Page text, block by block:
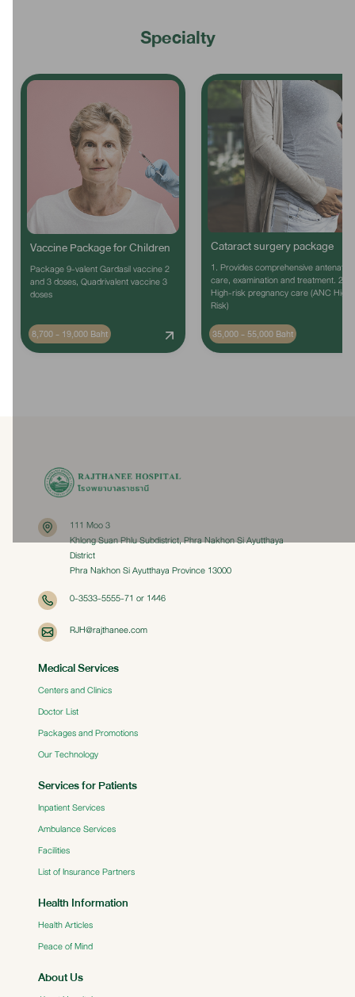
Specialty
Vaccine Package for Children
Package 9-valent Gardasil vaccine 2
and 3 doses, Quadrivalent vaccine 3
doses
8,700 - 19,000 Baht
Cataract surgery package
1. Provides comprehensive antenatal
care, examination and treatment. 2.
High-risk pregnancy care (ANC High
Risk)
35,000 - 55,000 Baht
111 Moo 3
Khlong Suan Phlu Subdistrict, Phra Nakhon Si Ayutthaya
District
Phra Nakhon Si Ayutthaya Province 13000
0-3533-5555-71 or 1446
RJH@rajthanee.com
Medical Services
Centers and Clinics
Doctor List
Packages and Promotions
Our Technology
Services for Patients
Inpatient Services
Ambulance Services
Facilities
List of Insurance Partners
Health Information
Health Articles
Peace of Mind
About Us